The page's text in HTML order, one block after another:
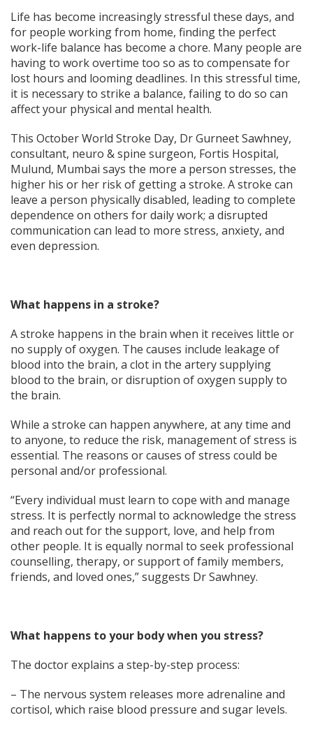
Life has become increasingly stressful these days, and
for people working from home, finding the perfect
work-life balance has become a chore. Many people are
having to work overtime too so as to compensate for
lost hours and looming deadlines. In this stressful time,
it is necessary to strike a balance, failing to do so can
affect your physical and mental health.
This October World Stroke Day, Dr Gurneet Sawhney,
consultant, neuro & spine surgeon, Fortis Hospital,
Mulund, Mumbai says the more a person stresses, the
higher his or her risk of getting a stroke. A stroke can
leave a person physically disabled, leading to complete
dependence on others for daily work; a disrupted
communication can lead to more stress, anxiety, and
even depression.
What happens in a stroke?
A stroke happens in the brain when it receives little or
no supply of oxygen. The causes include leakage of
blood into the brain, a clot in the artery supplying
blood to the brain, or disruption of oxygen supply to
the brain.
While a stroke can happen anywhere, at any time and
to anyone, to reduce the risk, management of stress is
essential. The reasons or causes of stress could be
personal and/or professional.
“Every individual must learn to cope with and manage
stress. It is perfectly normal to acknowledge the stress
and reach out for the support, love, and help from
other people. It is equally normal to seek professional
counselling, therapy, or support of family members,
friends, and loved ones,” suggests Dr Sawhney.
What happens to your body when you stress?
The doctor explains a step-by-step process:
– The nervous system releases more adrenaline and
cortisol, which raise blood pressure and sugar levels.